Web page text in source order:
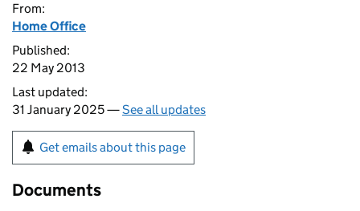
From:
Home Office
Published:
22 May 2013
Last updated:
31 January 2025 —See all updates
Get emails about this page
Documents